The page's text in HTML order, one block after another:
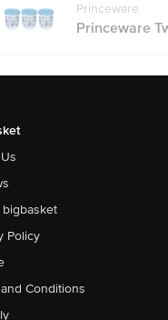
Princeware
Princeware
Policy
Conditions